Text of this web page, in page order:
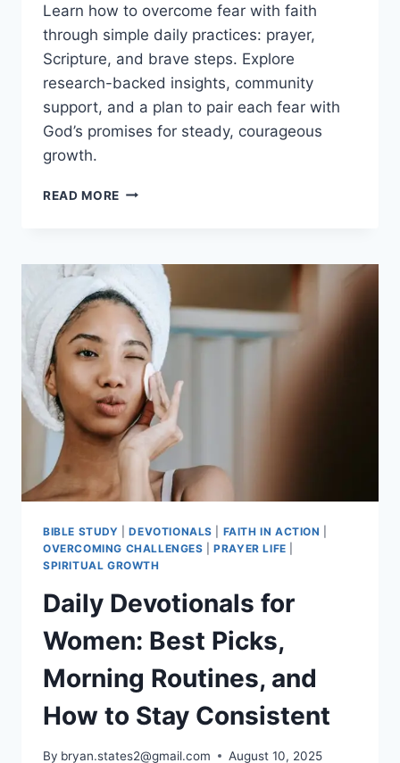
Learn how to overcome fear with faith
through simple daily practices: prayer,
Scripture, and brave steps. Explore
research-backed insights, community
support, and a plan to pair each fear with
God’s promises for steady, courageous
growth.
READ MORE OVERCOMING
PRACTICAL
STEPS,
SCRIPTURES,
AND
DAILY
COURAGE
BIBLE STUDY |DEVOTIONALS FAITH IN ACTION
OVERCOMING CHALLENGES |PRAYER LIFE
SPIRITUAL GROWTH
Daily Devotionals for
Women: Best Picks,
Morning Routines, and
How to Stay Consistent
By bryan.states2@gmail.com August 10, 2025